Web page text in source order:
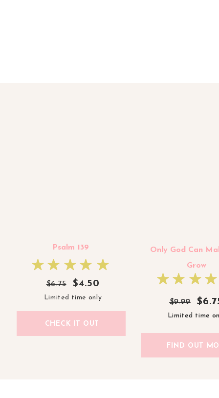
Psalm 139
Only God Can
Grow
$4.50
$6.75
Limited time only
CHECK IT OUT
$9.99
Limited time
FIND OUT
$9.99
Limited time